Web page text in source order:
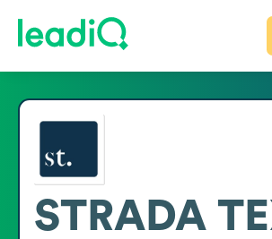
STRADA